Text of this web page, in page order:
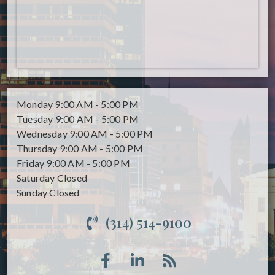
Monday 9:00 AM - 5:00 PM
Tuesday 9:00 AM - 5:00 PM
Wednesday 9:00 AM - 5:00 PM
Thursday 9:00 AM - 5:00 PM
Friday 9:00 AM - 5:00 PM
Saturday Closed
SundayClosed
(314) 514-9100